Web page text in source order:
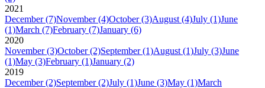
2021
December (7)November (4)October (3)August (4)July (1)June
(1)March (7)February (7)January (6)
2020
November (3)October (2)September (1)August (1)July (3)June
(1)May (3)February (1)January (2)
2019
December (2)September (2)July (1)June (3)May (1)March